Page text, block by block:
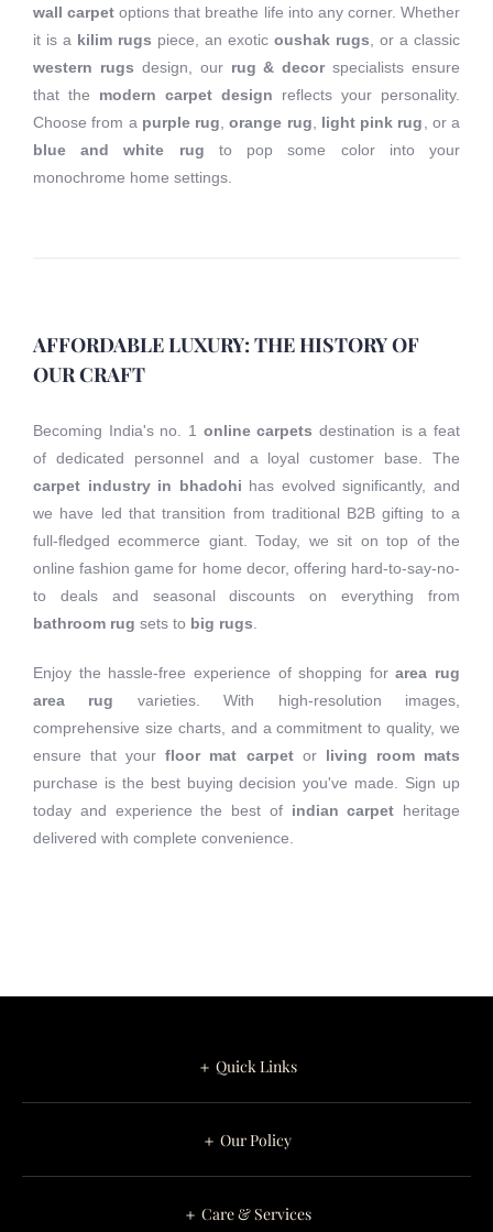
wall carpet options that breathe life into any corner. Whether
it is a kilim rugs piece, an exotic oushak rugs, or a classic
western rugs design, our rug & decorspecialists ensure
that the modern carpet design reflects your personality.
Choose from a purple rug,orange rug, light pink rug, or a
blue and white rug to pop some color into your
monochrome home settings.
AFFORDABLE LUXURY: THE HISTORY OF
OUR CRAFT
Becoming India's no. 1 online carpets destination is a feat
of dedicated personnel and a loyal customer base. The
carpet industry in bhadohi has evolved significantly, and
we have led that transition from traditional B2B gifting to a
full-fledged ecommerce giant. Today, we sit on top of the
online fashion game for home decor, offering hard-to-say-no-
to deals and seasonal discounts on everything from
bathroom rug sets to big rugs.
Enjoy the hassle-free experience of shopping forarea rug
area rug varieties. With high-resolution images,
comprehensive size charts, and a commitment to quality, we
ensure that yourfloor mat carpetor living room mats
purchase is the best buying decision you've made. Sign up
today and experience the best of indian carpet heritage
delivered with complete convenience.
＋ Quick Links
＋ Our Policy
＋ Care & Services